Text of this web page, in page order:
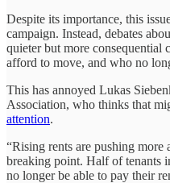
Despite its importance, this
campaign. Instead, debates
quieter but more
afford to move, and who no
This has annoyed Lukas
Association, who thinks that
attention.
“Rising rents are pushing more
breaking point. Half of tenants
no longer be able to pay their